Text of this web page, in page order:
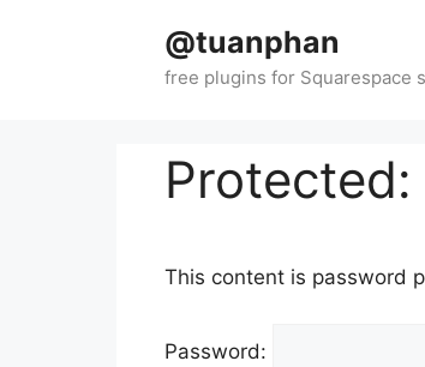
@tuanphan
This content is password
Password: